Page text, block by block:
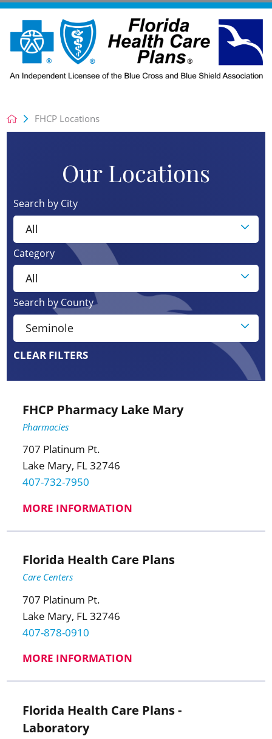
FHCP Locations
Our Locations
Search by City
Category
Search by County
CLEAR FILTERS
FHCP Pharmacy Lake Mary
Pharmacies
707 Platinum Pt.
Lake Mary, FL 32746
407-732-7950
MORE INFORMATION
Florida Health Care Plans
Care Centers
707 Platinum Pt.
Lake Mary, FL 32746
407-878-0910
MORE INFORMATION
Florida Health Care Plans -
Laboratory